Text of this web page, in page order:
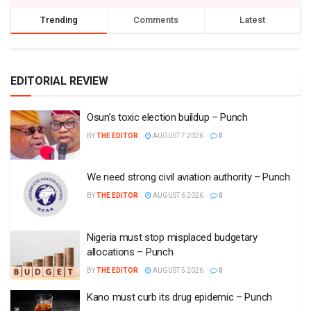
Trending Comments Latest
EDITORIAL REVIEW
Osun’s toxic election buildup – Punch
BYTHE EDITOR AUGUST 7 2026 0
We need strong civil aviation authority – Punch
BYTHE EDITOR AUGUST 6 2026 0
Nigeria must stop misplaced budgetary
allocations – Punch
BYTHE EDITOR AUGUST 5 2026 0
Kano must curb its drug epidemic – Punch